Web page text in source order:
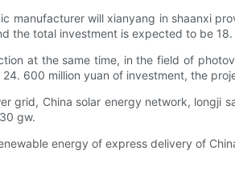
manufacturer will xianyang in shaanxi
the total investment is expected to be
at the same time, in the field of
600 million yuan of investment, the
grid, China solar energy network, longji
gw.
energy of express delivery of